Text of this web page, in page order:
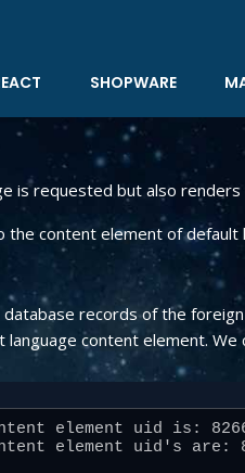
SHOPWARE
is requested but also
the content element of
records of the
content element.
element uid is:
element uid's are: